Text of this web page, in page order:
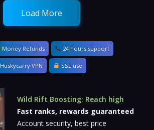
Load More
Money Refunds 24 hours support
Huskycarry VPN SSL use
Wild Rift Boosting: Reach high
Fast ranks, rewards guaranteed
Account security, best price